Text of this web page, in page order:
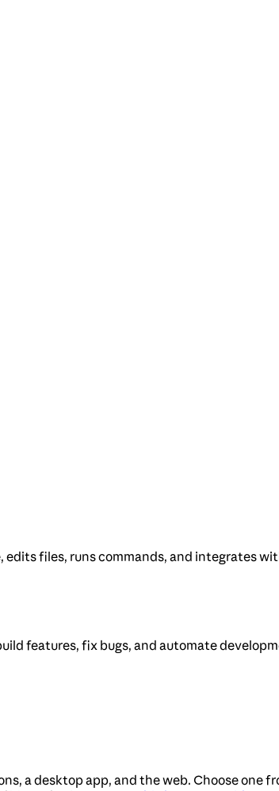
files, runs commands, and integrates
features, fix bugs, and automate
a desktop app, and the web. Choose